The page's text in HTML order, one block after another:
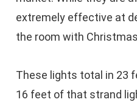
extremely effective at
the room with
These lights total in 23
16 feet of that strand